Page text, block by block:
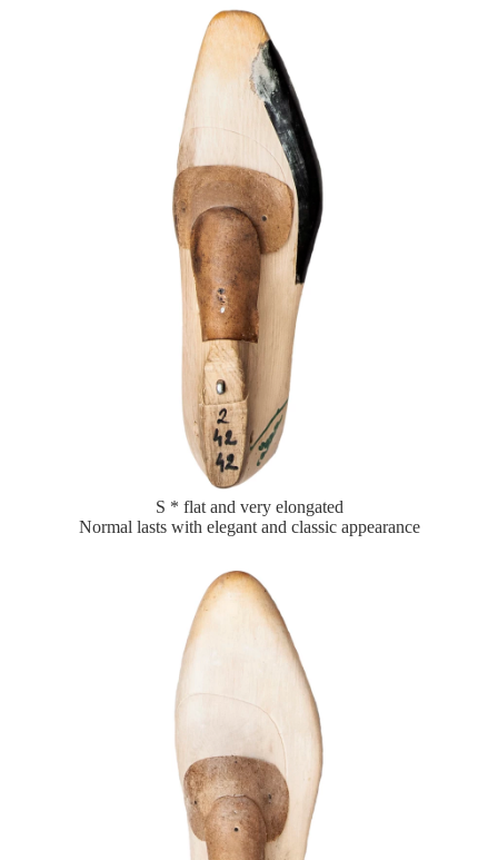
S * flat and very elongated
Normal lasts with elegant and classic appearance